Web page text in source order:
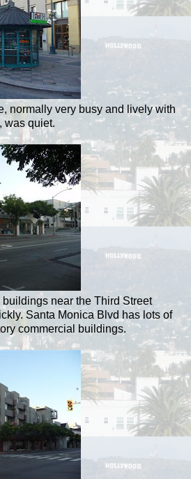
normally very busy and lively with
was quiet.
near the Third Street
Santa Monica Blvd has lots of
commercial buildings.